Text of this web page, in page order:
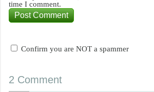
time I comment.
Confirm you are NOT a spammer
2 Comment